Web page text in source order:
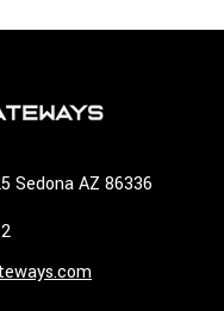
Sedona AZ 86336